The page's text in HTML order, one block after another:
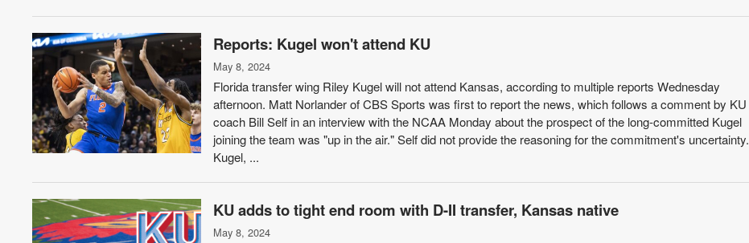
Reports: Kugel won't attend KU
May 8, 2024
Florida transfer wing Riley Kugel will not attend Kansas, according to multiple reports Wednesday
afternoon. Matt Norlander of CBS Sports was first to report the news, which follows a comment by KU
coach Bill Self in an interview with the NCAA Monday about the prospect of the long-committed Kugel
joining the team was "up in the air." Self did not provide the reasoning for the commitment's uncertainty.
Kugel, ...
KU adds to tight end room with D-II transfer, Kansas native
May 8, 2024